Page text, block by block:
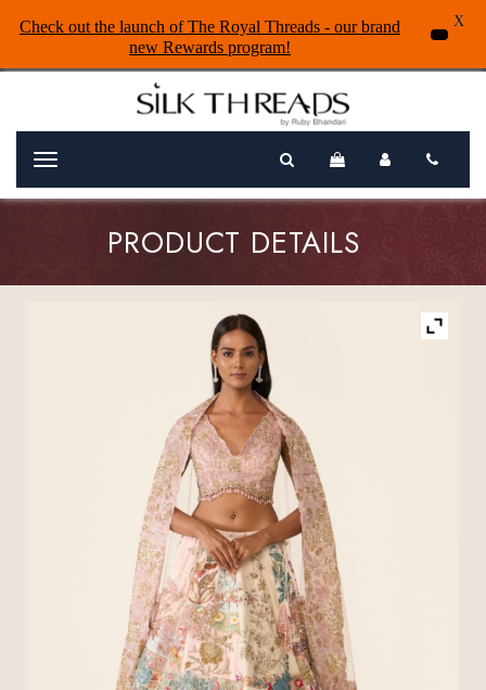
Menu
PRODUCT DETAILS
Check out the launch of The Royal Threads - our brand
new Rewards program!
X